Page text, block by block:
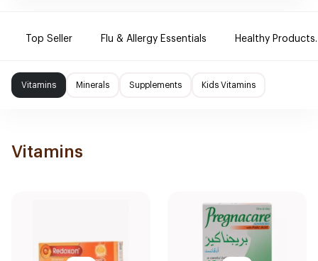
Top Seller Flu & Allergy Essentials Healthy Products.
Vitamins Minerals Supplements Kids Vitamins
Vitamins